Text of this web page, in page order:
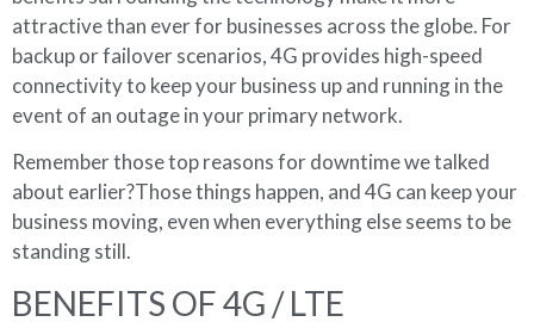
attractive than ever for businesses across the globe. For
backup or failover scenarios, 4G provides high-speed
connectivity to keep your business up and running in the
event of an outage in your primary network.
Remember those top reasons for downtime we talked
about earlier?Those things happen, and 4G can keep your
business moving, even when everything else seems to be
standing still.
BENEFITS OF 4G / LTE